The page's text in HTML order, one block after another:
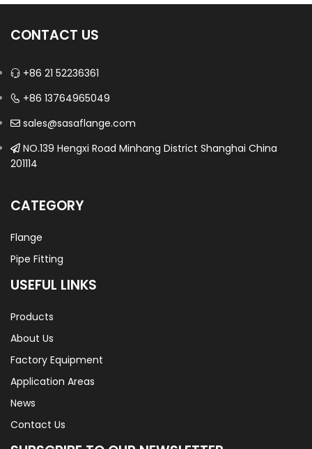
CONTACT US
+86 21 52236361
+86 13764965049
sales@sasaflange.com
NO.139 Hengxi Road Minhang District Shanghai China
201114
CATEGORY
Flange
Pipe Fitting
USEFUL LINKS
Products
About Us
Factory Equipment
Application Areas
News
Contact Us